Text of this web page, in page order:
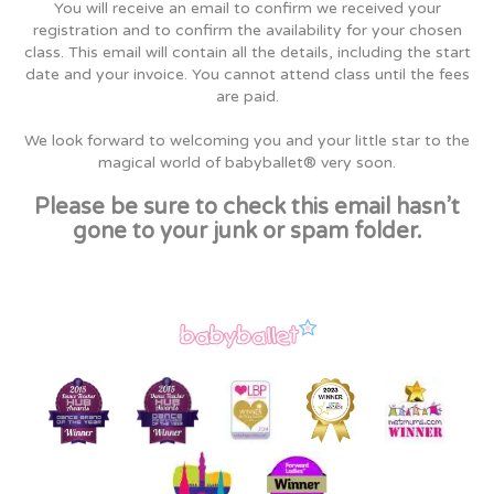
You will receive an email to confirm we received your
registration and to confirm the availability for your chosen
class. This email will contain all the details, including the start
date and your invoice. You cannot attend class until the fees
are paid.
We look forward to welcoming you and your little star to the
magical world of babyballet® very soon.
Please be sure to check this email hasn’t
gone to your junk or spam folder.